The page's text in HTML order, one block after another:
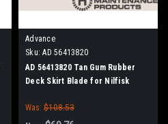
Advance
Sku: AD 56413820
AD 56413820 Tan Gum Rubber
Deck Skirt Blade for Nilfisk
Was: $108.53